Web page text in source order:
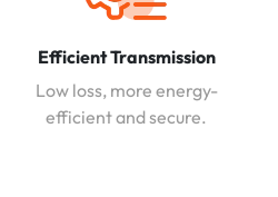
Efficient Transmission
Low loss, more energy-
efficient and secure.